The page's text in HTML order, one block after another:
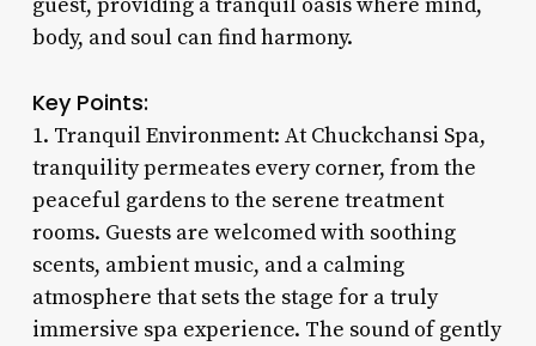
body, and soul can find harmony.
Key Points:
1. Tranquil Environment: At Chuckchansi Spa,
tranquility permeates every corner, from the
peaceful gardens to the serene treatment
rooms. Guests are welcomed with soothing
scents, ambient music, and a calming
atmosphere that sets the stage for a truly
immersive spa experience. The sound of gently